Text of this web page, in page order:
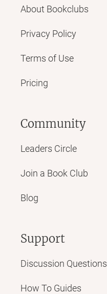
About Bookclubs
Privacy Policy
Terms of Use
Pricing
Community
Leaders Circle
Join a Book Club
Blog
Support
Discussion Questions
How To Guides